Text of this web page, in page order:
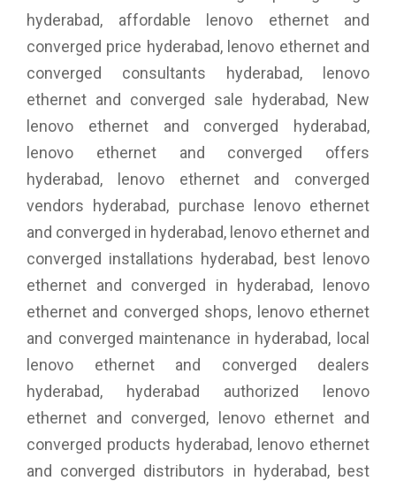
hyderabad, affordable lenovo ethernet and
converged price hyderabad, lenovo ethernet and
converged consultants hyderabad, lenovo
ethernet and converged sale hyderabad, New
lenovo ethernet and converged hyderabad,
lenovo ethernet and converged offers
hyderabad, lenovo ethernet and converged
vendors hyderabad, purchase lenovo ethernet
and converged in hyderabad, lenovo ethernet and
converged installations hyderabad, best lenovo
ethernet and converged in hyderabad, lenovo
ethernet and converged shops, lenovo ethernet
and converged maintenance in hyderabad, local
lenovo ethernet and converged dealers
hyderabad, hyderabad authorized lenovo
ethernet and converged, lenovo ethernet and
converged products hyderabad, lenovo ethernet
and converged distributors in hyderabad, best